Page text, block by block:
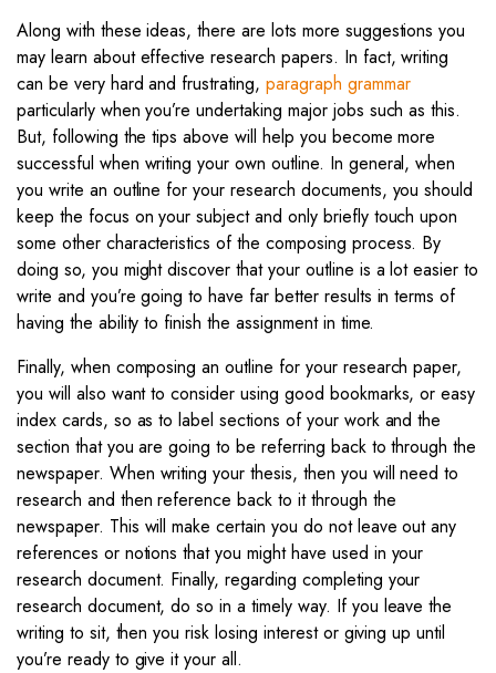
Along with these ideas, there are lots more suggestions you
may learn about effective research papers. In fact, writing
can be very hard and frustrating, paragraph grammar
particularly when you’re undertaking major jobs such as this.
But, following the tips above will help you become more
successful when writing your own outline. In general, when
you write an outline for your research documents, you should
keep the focus on your subject and only briefly touch upon
some other characteristics of the composing process. By
doing so, you might discover that your outline is a lot easier to
write and you’re going to have far better results in terms of
having the ability to finish the assignment in time.
Finally, when composing an outline for your research paper,
you will also want to consider using good bookmarks, or easy
index cards, so as to label sections of your work and the
section that you are going to be referring back to through the
newspaper. When writing your thesis, then you will need to
research and then reference back to it through the
newspaper. This will make certain you do not leave out any
references or notions that you might have used in your
research document. Finally, regarding completing your
research document, do so in a timely way. If you leave the
writing to sit, then you risk losing interest or giving up until
you’re ready to give it your all.